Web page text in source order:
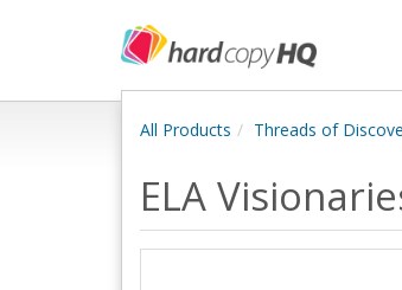
All Products Threads of
ELA